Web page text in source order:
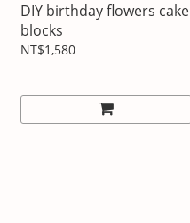
DIY birthday flowers cake
blocks
NT$1,580